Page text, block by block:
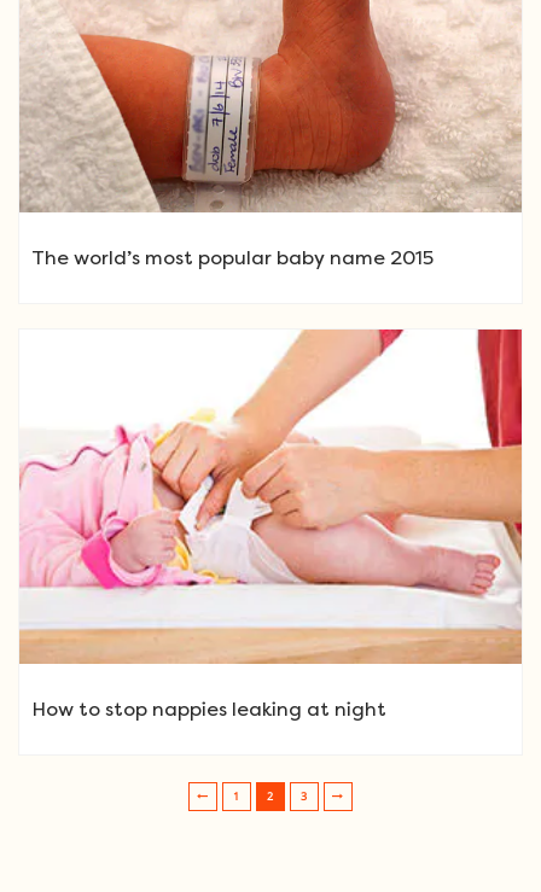
The world’s most popular baby name 2015
How to stop nappies leaking at night
Post navigation
1 2 3